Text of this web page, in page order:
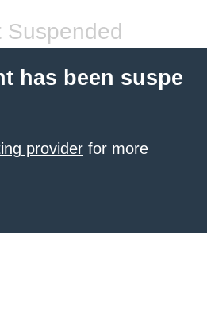
Suspended
has been suspe
provider for more